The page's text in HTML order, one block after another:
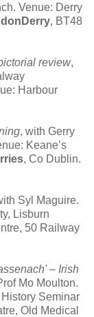
Venue: Derry
, BT48
review,
Harbour
, with Gerry
Keane’s
, Co Dublin.
Syl Maguire.
Lisburn
50 Railway
– Irish
Mo Moulton.
Seminar
Old Medical